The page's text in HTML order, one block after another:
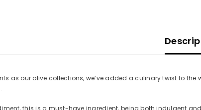
as our olive collections, we’ve added a culinary twist to
this is a must-have ingredient, being both indulgent